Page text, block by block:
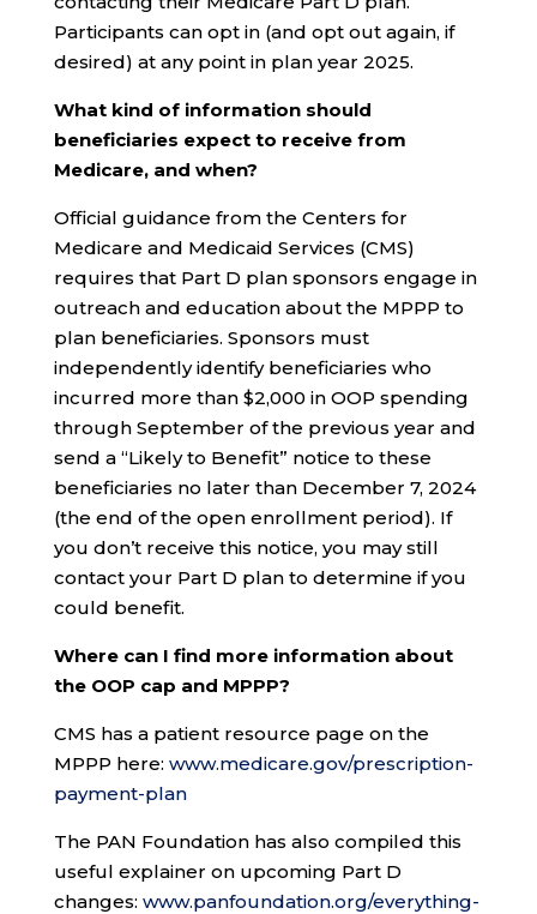
Participants can opt in (and opt out again, if
desired) at any point in plan year 2025.
What kind of information should
beneficiaries expect to receive from
Medicare, and when?
Official guidance from the Centers for
Medicare and Medicaid Services (CMS)
requires that Part D plan sponsors engage in
outreach and education about the MPPP to
plan beneficiaries. Sponsors must
independently identify beneficiaries who
incurred more than $2,000 in OOP spending
through September of the previous year and
send a “Likely to Benefit” notice to these
beneficiaries no later than December 7, 2024
(the end of the open enrollment period). If
you don’t receive this notice, you may still
contact your Part D plan to determine if you
could benefit.
Where can I find more information about
the OOP cap and MPPP?
CMS has a patient resource page on the
MPPP here: www.medicare.gov/prescription-
payment-plan
The PAN Foundation has also compiled this
useful explainer on upcoming Part D
changes: www.panfoundation.org/everything-